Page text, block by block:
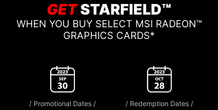
GETSTARFIELD™
WHEN YOU BUY SELECT MSI RADEON™
GRAPHICS CARDS*
/ Promotional Dates / / Redemption Dates /